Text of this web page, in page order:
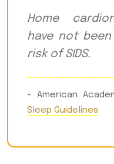
Home
have not
risk of SIDS.
– American
Sleep Guidelines